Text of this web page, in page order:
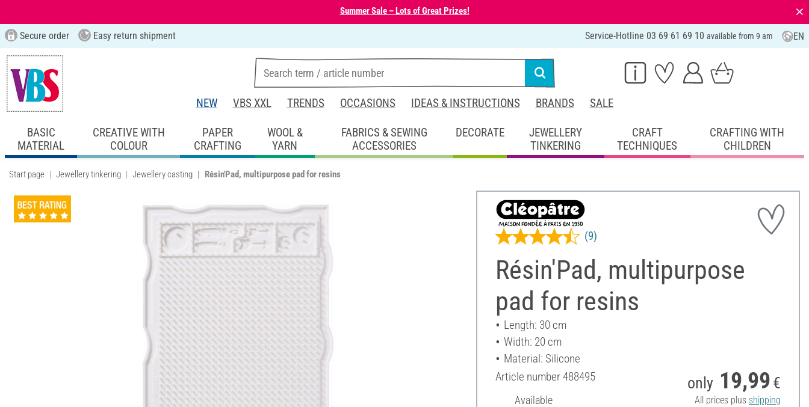
Summer Sale – Lots of Great Prizes! ⨯
Secure order Easy return shipment Service-Hotline 03 69 61 69 10 available from 9 am EN
NEW VBS XXL TRENDS OCCASIONS IDEAS & INSTRUCTIONS BRANDS SALE
BASIC
MATERIAL
CREATIVE WITH
COLOUR
PAPER
CRAFTING
WOOL &
YARN
FABRICS & SEWING
ACCESSORIES
DECORATE
JEWELLERY
TINKERING
CRAFT
TECHNIQUES
CRAFTING WITH
CHILDREN
Start page Jewellery tinkering Jewellery casting Résin'Pad, multipurpose pad for resins
Résin'Pad, multipurpose
pad for resins
(9)
Length: 30 cm
Width: 20 cm
Material: Silicone
Article number488495
Available
only 19,99 €
All prices plus shipping